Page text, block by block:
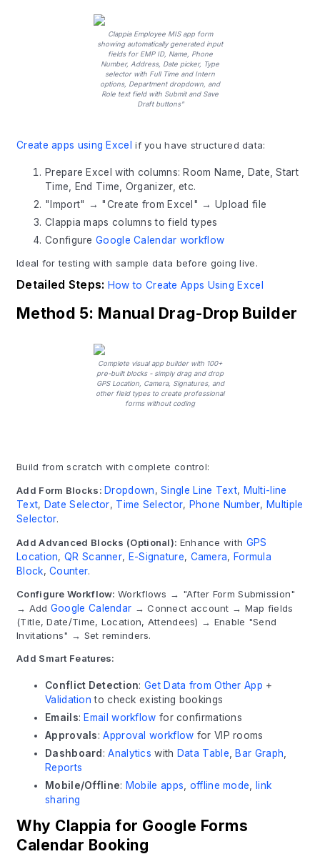
Clappia Employee MIS app form
showing automatically generated input
fields for EMP ID, Name, Phone
Number, Address, Date picker, Type
selector with Full Time and Intern
options, Department dropdown, and
Role text field with Submit and Save
Draft buttons"
Create apps using Excel if you have structured data:
Prepare Excel with columns: Room Name, Date, Start
Time, End Time, Organizer, etc.
"Import" → "Create from Excel" → Upload file
Clappia maps columns to field types
Configure Google Calendar workflow
Ideal for testing with sample data before going live.
Detailed Steps: How to Create Apps Using Excel
Method 5: Manual Drag-Drop Builder
Complete visual app builder with 100+
pre-built blocks - simply drag and drop
GPS Location, Camera, Signatures, and
other field types to create professional
forms without coding
Build from scratch with complete control:
Add Form Blocks: Dropdown,Single Line Text, Multi-line
Text, Date Selector, Time Selector, Phone Number, Multiple
Selector.
Add Advanced Blocks (Optional): Enhance with GPS
Location,QR Scanner, E-Signature, Camera, Formula
Block,Counter.
Configure Workflow: Workflows → "After Form Submission"
→ Add Google Calendar → Connect account → Map fields
(Title, Date/Time, Location, Attendees) → Enable "Send
Invitations" → Set reminders.
Add Smart Features:
Conflict Detection:Get Data from Other App +
Validation to check existing bookings
Emails: Email workflow for confirmations
Approvals:Approval workflow for VIP rooms
Dashboard :Analytics with Data Table Bar Graph
Reports
Mobile/Offline: Mobile apps offline mode
link
sharing
Why Clappia for Google Forms
Calendar Booking